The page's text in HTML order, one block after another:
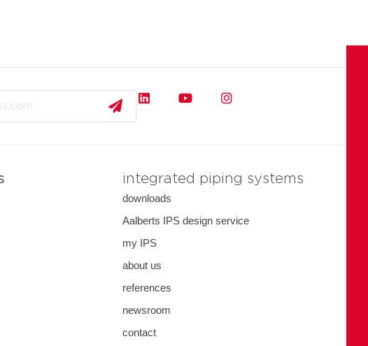
integrated piping systems
downloads
Aalberts IPS design service
my IPS
about us
references
newsroom
contact